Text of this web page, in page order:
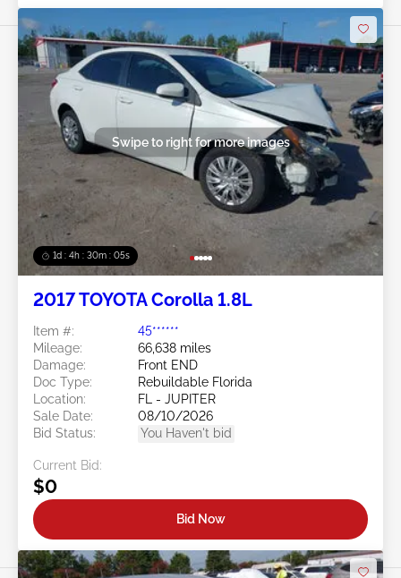
1d : 4h : 30m : 03s
Swipe to right for more images
2017 TOYOTA Corolla 1.8L
Item #:
45******
Mileage:
66,638 miles
Damage:
Front END
Doc Type:
Rebuildable Florida
Location:
FL - JUPITER
Sale Date:
08/10/2026
Bid Status:
You Haven't bid
Current Bid:
$0
Bid Now